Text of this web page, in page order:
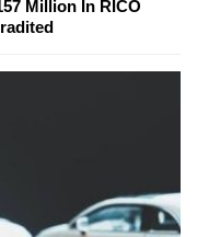
Million In RICO